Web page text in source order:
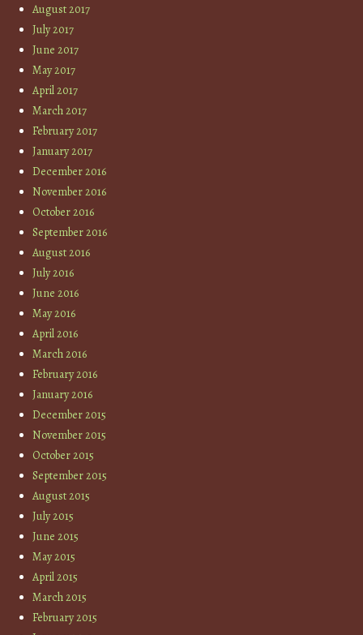
August 2017
July 2017
June 2017
May 2017
April 2017
March 2017
February 2017
January 2017
December 2016
November 2016
October 2016
September 2016
August 2016
July 2016
June 2016
May 2016
April 2016
March 2016
February 2016
January 2016
December 2015
November 2015
October 2015
September 2015
August 2015
July 2015
June 2015
May 2015
April 2015
March 2015
February 2015